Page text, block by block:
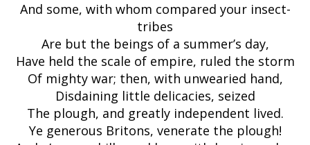
And some, with whom compared your insect-
tribes
Are but the beings of a summer’s day,
Have held the scale of empire, ruled the storm
Of mighty war; then, with unwearied hand,
Disdaining little delicacies, seized
The plough, and greatly independent lived.
Ye generous Britons, venerate the plough!